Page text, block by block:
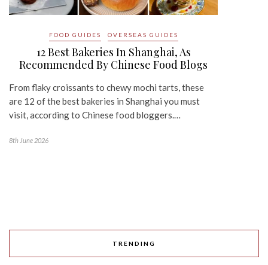
FOOD GUIDES OVERSEAS GUIDES
12 Best Bakeries In Shanghai, As
Recommended By Chinese Food Blogs
From flaky croissants to chewy mochi tarts, these
are 12 of the best bakeries in Shanghai you must
visit, according to Chinese food bloggers.…
8th June 2026
TRENDING